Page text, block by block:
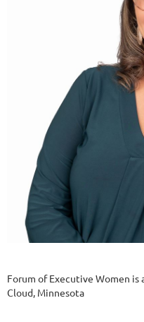
Forum of Executive Women is
Cloud, Minnesota